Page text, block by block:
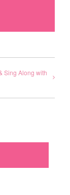
Sing Along with